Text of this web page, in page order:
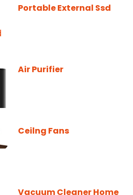
Portable External Ssd
Air Purifier
Ceilng Fans
Vacuum Cleaner Home